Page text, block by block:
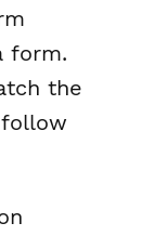
form.
the